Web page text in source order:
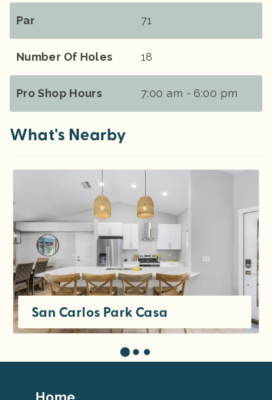
Par 71
Number Of Holes 18
Pro Shop Hours 7:00 am - 6:00 pm
What's Nearby
San Carlos Park Casa
Footer